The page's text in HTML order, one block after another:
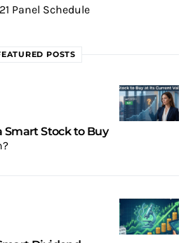
Panel Schedule
POSTS
Smart Stock to Buy